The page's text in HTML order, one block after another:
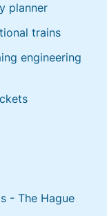
planner
trains
engineering
- The Hague